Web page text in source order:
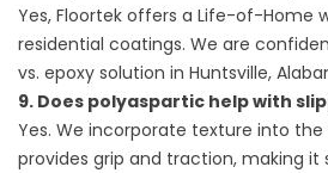
Yes, Floortek offers a Life-of-Home
residential coatings. We are
vs. epoxy solution in Huntsville,
9. Does polyaspartic help with
Yes. We incorporate texture into
provides grip and traction, making